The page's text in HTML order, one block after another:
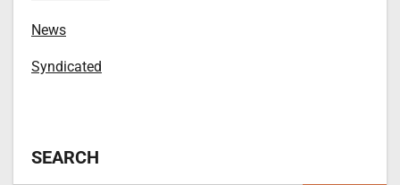
News
Syndicated
SEARCH